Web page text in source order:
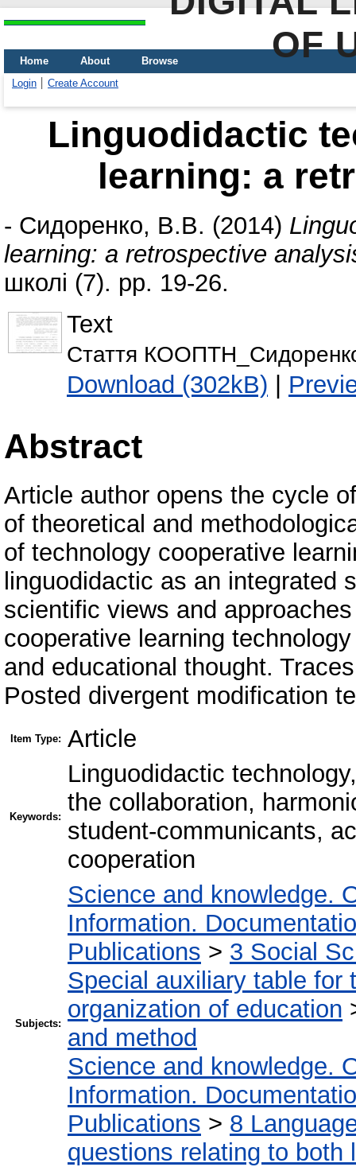
OF
Home About
Browse
Login
Create Account
Linguodidactic
learning: a
- Сидоренко, В.В. (2014)
learning: a retrospective
школі (7). pp. 19-26.
Text
Стаття
Download (302kB) |
Abstract
Article author opens the cycle
of theoretical and
of technology cooperative
linguodidactic as an integrated
scientific views and
cooperative learning
and educational thought.
Posted divergent modification
Item Type: Article
Keywords:
Linguodidactic
the collaboration,
student-communicants,
cooperation
Subjects:
Science and knowledge.
Information.
Publications > 3 Social
Special auxiliary table for
organization of education
and method
Science and knowledge.
Information.
Publications > 8
questions relating to both